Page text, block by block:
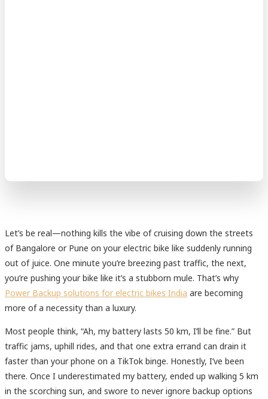
Let’s be real—nothing kills the vibe of cruising down the streets
of Bangalore or Pune on your electric bike like suddenly running
out of juice. One minute you’re breezing past traffic, the next,
you’re pushing your bike like it’s a stubborn mule. That’s why
Power Backup solutions for electric bikes India are becoming
more of a necessity than a luxury.
Most people think, “Ah, my battery lasts 50 km, I’ll be fine.” But
traffic jams, uphill rides, and that one extra errand can drain it
faster than your phone on a TikTok binge. Honestly, I’ve been
there. Once I underestimated my battery, ended up walking 5 km
in the scorching sun, and swore to never ignore backup options